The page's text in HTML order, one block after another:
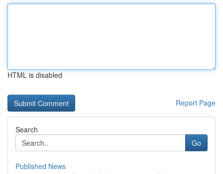
HTML is disabled
Report Page
Search
Go
Published News